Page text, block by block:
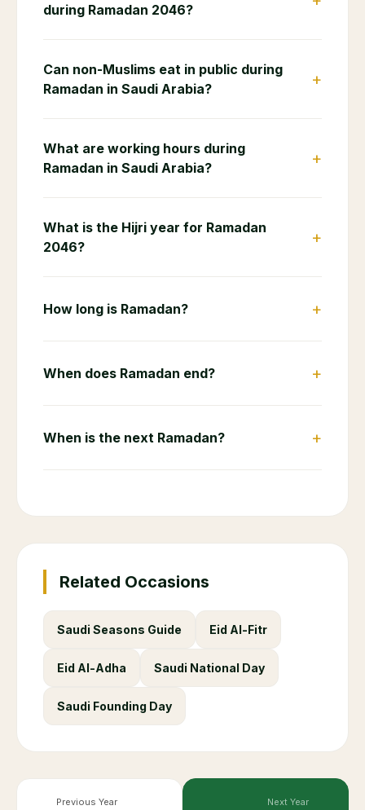
during Ramadan 2046?
Can non-Muslims eat in public during
Ramadan in Saudi Arabia?
+
What are working hours during
Ramadan in Saudi Arabia?
+
What is the Hijri year for Ramadan
2046?
+
How long is Ramadan? +
When does Ramadan end? +
When is the next Ramadan? +
Related Occasions
Saudi Seasons Guide Eid Al-Fitr
Eid Al-Adha Saudi National Day
Saudi Founding Day
Previous Year Next Year